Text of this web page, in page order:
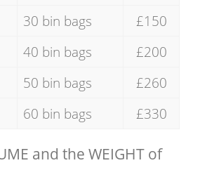
30 bin bags
£150
40 bin bags
£200
50 bin bags
£260
60 bin bags £330
and the WEIGHT of